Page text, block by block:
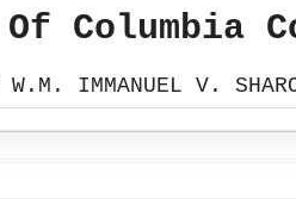
Columbia
W.M. IMMANUEL V.